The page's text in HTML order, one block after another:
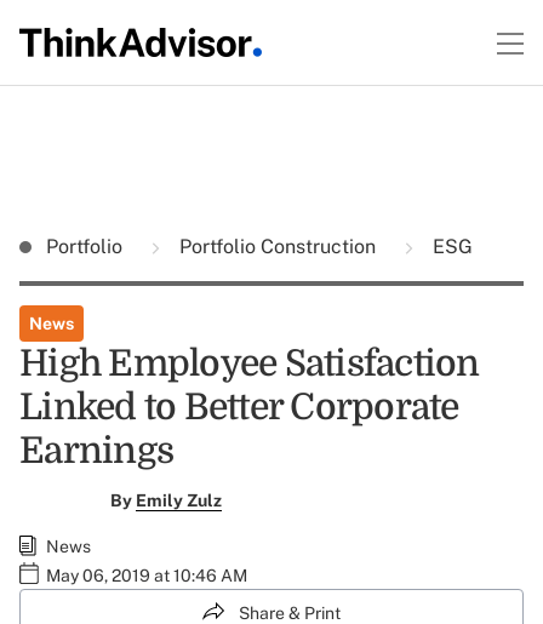
Portfolio Portfolio Construction ESG
News
High Employee Satisfaction
Linked to Better Corporate
Earnings
By Emily Zulz
News
May 06, 2019 at 10:46 AM
Share & Print